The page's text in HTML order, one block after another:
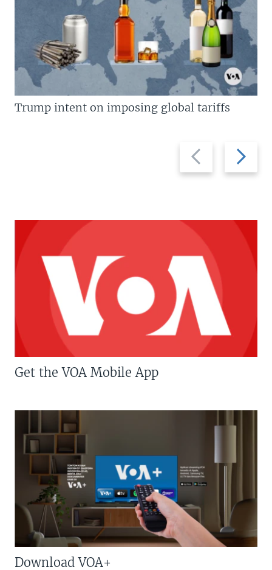
Previous
slide
Next
slide
Trump intent on imposing global tariffs
Get the VOA Mobile App
Download VOA+